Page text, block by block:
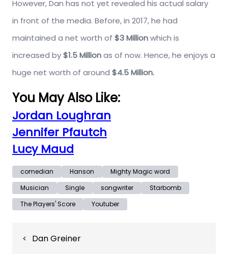
However, Dan has not yet revealed his actual salary
in front of the media. Before, in 2017, he had
maintained a net worth of $3 Millionwhich is
increased by$1.5 Millionas of now. Hence, he enjoys a
huge net worth of around $4.5 Million.
You May Also Like:
Jordan Loughran
Jennifer Pfautch
Lucy Maud
comedian Hanson
Mighty Magic word
Musician
Single songwriter
Starbomb
The Players' Score
Youtuber
navigation
Dan Greiner